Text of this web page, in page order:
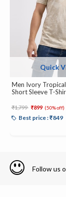
Quick
Men Ivory
Short Sleeve T-
Price reduced from
₹1,799 to₹899 (50% off)
Best price : ₹849
Follow us